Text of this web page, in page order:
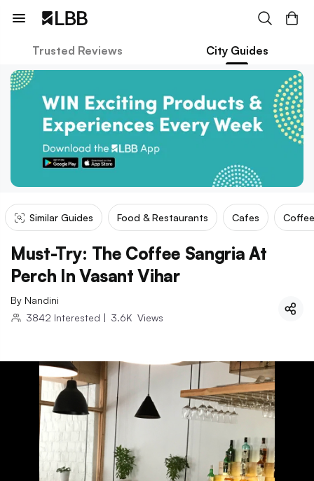
Trusted Reviews City Guides
Similar Guides Food & Restaurants Cafes
Must-Try: The Coffee Sangria At
Perch In Vasant Vihar
By Nandini
3842 Interested | 3.6K Views